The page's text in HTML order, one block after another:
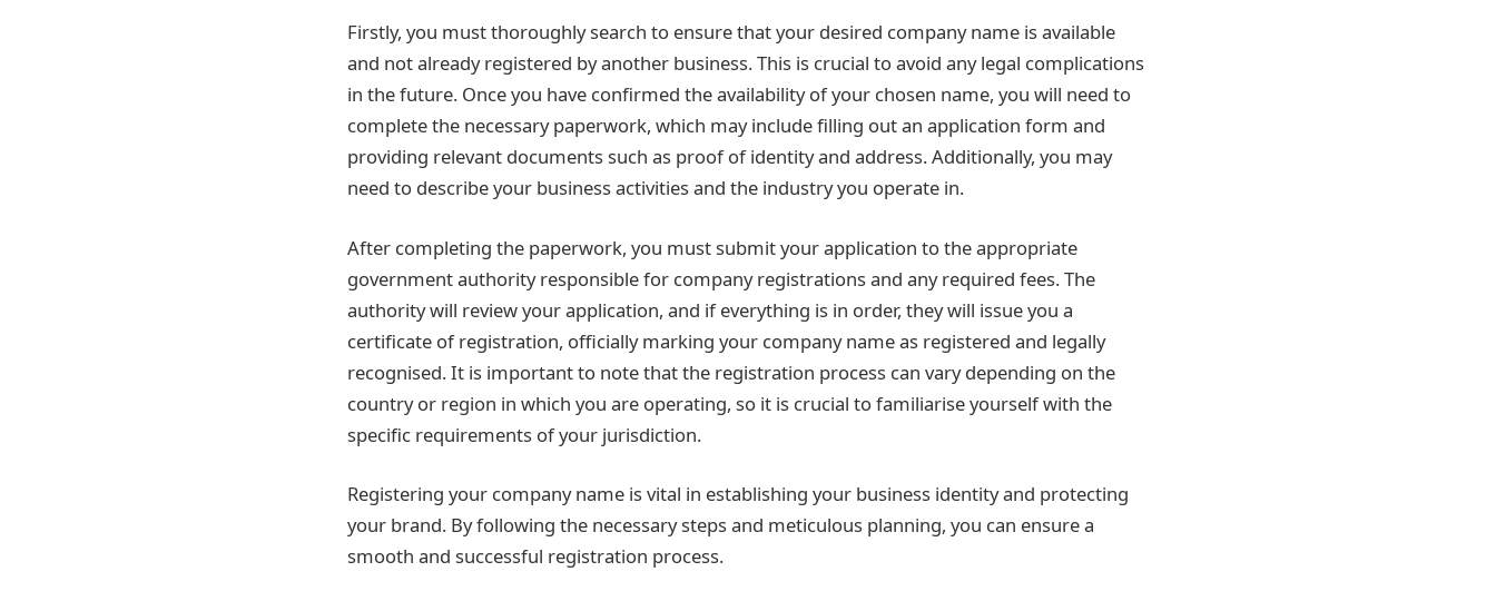
Firstly, you must thoroughly search to ensure that your desired company name is available
and not already registered by another business. This is crucial to avoid any legal complications
in the future. Once you have confirmed the availability of your chosen name, you will need to
complete the necessary paperwork, which may include filling out an application form and
providing relevant documents such as proof of identity and address. Additionally, you may
need to describe your business activities and the industry you operate in.
After completing the paperwork, you must submit your application to the appropriate
government authority responsible for company registrations and any required fees. The
authority will review your application, and if everything is in order, they will issue you a
certificate of registration, officially marking your company name as registered and legally
recognised. It is important to note that the registration process can vary depending on the
country or region in which you are operating, so it is crucial to familiarise yourself with the
specific requirements of your jurisdiction.
Registering your company name is vital in establishing your business identity and protecting
your brand. By following the necessary steps and meticulous planning, you can ensure a
smooth and successful registration process.